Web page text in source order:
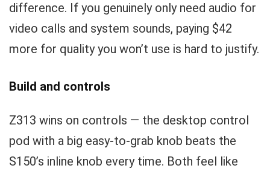
difference. If you genuinely only need audio for
video calls and system sounds, paying $42
more for quality you won’t use is hard to justify.
Build and controls
Z313 wins on controls — the desktop control
pod with a big easy-to-grab knob beats the
S150’s inline knob every time. Both feel like